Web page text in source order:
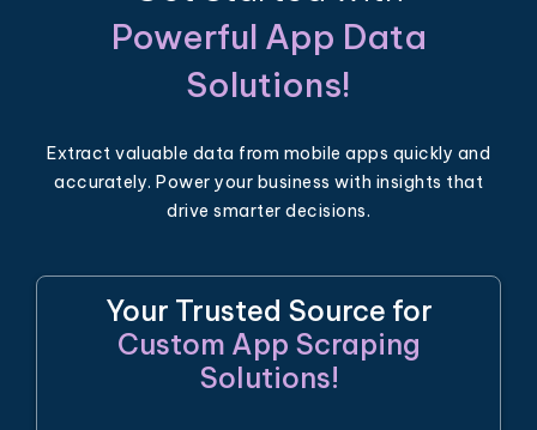
Powerful App Data
Solutions!
Extract valuable data from mobile apps quickly and
accurately. Power your business with insights that
drive smarter decisions.
Your Trusted Source for
Custom App Scraping
Solutions!